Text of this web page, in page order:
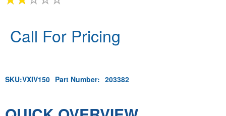
Call For Pricing
SKU:VXIV150 Part Number: 203382